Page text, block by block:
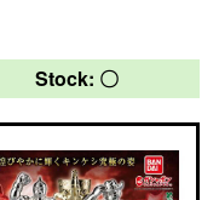
Stock: 〇